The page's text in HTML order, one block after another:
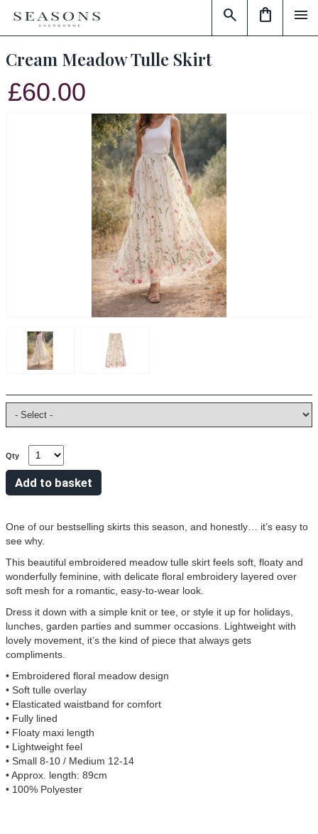
menu
shopping_bag
search
Cream Meadow Tulle Skirt
£60.00
Qty
One of our bestselling skirts this season, and honestly… it’s easy to
see why.
This beautiful embroidered meadow tulle skirt feels soft, floaty and
wonderfully feminine, with delicate floral embroidery layered over
soft mesh for a romantic, easy-to-wear look.
Dress it down with a simple knit or tee, or style it up for holidays,
lunches, garden parties and summer occasions. Lightweight with
lovely movement, it’s the kind of piece that always gets
compliments.
• Embroidered floral meadow design
• Soft tulle overlay
• Elasticated waistband for comfort
• Fully lined
• Floaty maxi length
• Lightweight feel
• Small 8-10 / Medium 12-14
• Approx. length: 89cm
• 100% Polyester